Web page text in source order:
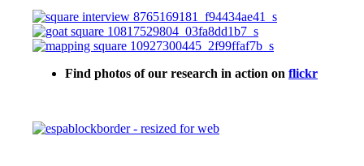
Find photos of our research in action on flickr